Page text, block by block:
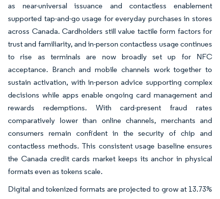
as near-universal issuance and contactless enablement
supported tap-and-go usage for everyday purchases in stores
across Canada. Cardholders still value tactile form factors for
trust and familiarity, and in-person contactless usage continues
to rise as terminals are now broadly set up for NFC
acceptance. Branch and mobile channels work together to
sustain activation, with in-person advice supporting complex
decisions while apps enable ongoing card management and
rewards redemptions. With card-present fraud rates
comparatively lower than online channels, merchants and
consumers remain confident in the security of chip and
contactless methods. This consistent usage baseline ensures
the Canada credit cards market keeps its anchor in physical
formats even as tokens scale.
Digital and tokenized formats are projected to grow at 13.73%